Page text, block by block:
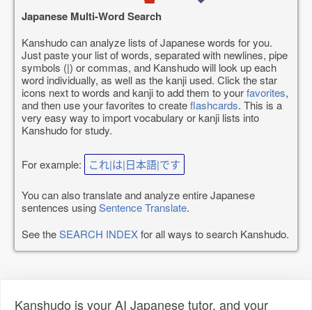
Japanese Multi-Word Search
Kanshudo can analyze lists of Japanese words for you.
Just paste your list of words, separated with newlines, pipe
symbols (|) or commas, and Kanshudo will look up each
word individually, as well as the kanji used. Click the star
icons next to words and kanji to add them to yourfavorites,
and then use your favorites to createflashcards. This is a
very easy way to import vocabulary or kanji lists into
Kanshudo for study.
For example: これ|は|日本語|です
You can also translate and analyze entire Japanese
sentences usingSentence Translate.
See theSEARCH INDEXfor all ways to search Kanshudo.
Kanshudo is your AI Japanese tutor, and your